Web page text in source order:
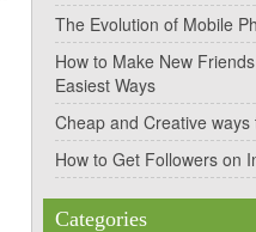
The Evolution of Mobile
How to Make New
Easiest Ways
Cheap and Creative
How to Get Followers on
Categories